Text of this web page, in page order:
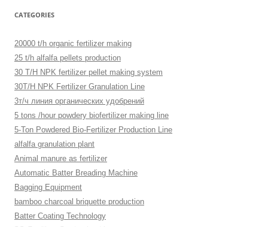
CATEGORIES
20000 t/h organic fertilizer making
25 t/h alfalfa pellets production
30 T/H NPK fertilizer pellet making system
30T/H NPK Fertilizer Granulation Line
3т/ч линия органических удобрений
5 tons /hour powdery biofertilizer making line
5-Ton Powdered Bio-Fertilizer Production Line
alfalfa granulation plant
Animal manure as fertilizer
Automatic Batter Breading Machine
Bagging Equipment
bamboo charcoal briquette production
Batter Coating Technology